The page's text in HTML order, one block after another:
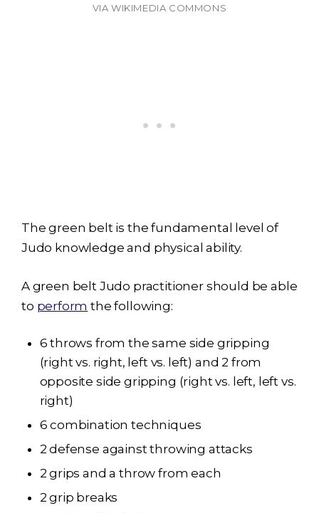
VIA WIKIMEDIA COMMONS
The green belt is the fundamental level of
Judo knowledge and physical ability.
A green belt Judo practitioner should be able
to perform the following:
6 throws from the same side gripping
(right vs. right, left vs. left) and 2 from
opposite side gripping (right vs. left, left vs.
right)
6 combination techniques
2 defense against throwing attacks
2 grips and a throw from each
2 grip breaks